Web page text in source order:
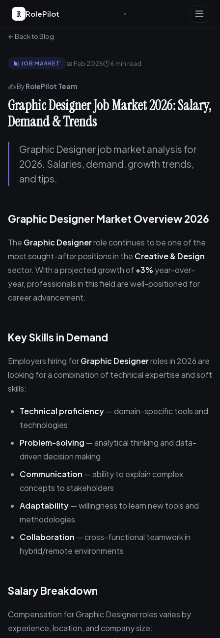
R RolePilot
← Back to Blog
📊 JOB MARKET 📅 Feb 2026🕐 6 min read
✍️ ByRolePilot Team
Graphic Designer Job Market 2026: Salary,
Demand & Trends
Graphic Designer job market analysis for
2026. Salaries, demand, growth trends,
and tips.
Graphic Designer Market Overview 2026
The Graphic Designerrole continues to be one of the
most sought-after positions in the Creative & Design
sector. With a projected growth of+3% year-over-
year, professionals in this field are well-positioned for
career advancement.
Key Skills in Demand
Employers hiring forGraphic Designerroles in 2026 are
looking for a combination of technical expertise and soft
skills:
Technical proficiency— domain-specific tools and
technologies
Problem-solving — analytical thinking and data-
driven decision making
Communication — ability to explain complex
concepts to stakeholders
Adaptability— willingness to learn new tools and
methodologies
Collaboration — cross-functional teamwork in
hybrid/remote environments
Salary Breakdown
Compensation for Graphic Designer roles varies by
experience, location, and company size: